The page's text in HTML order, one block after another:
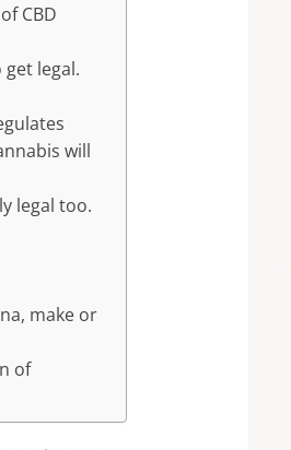
CBD
legal.
will
legal too.
make or
of